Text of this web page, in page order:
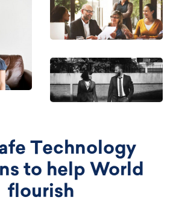
Technology
to help World
flourish